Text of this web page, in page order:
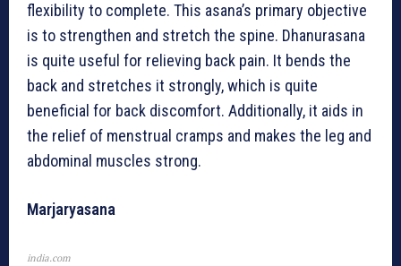
flexibility to complete. This asana’s primary objective
is to strengthen and stretch the spine. Dhanurasana
is quite useful for relieving back pain. It bends the
back and stretches it strongly, which is quite
beneficial for back discomfort. Additionally, it aids in
the relief of menstrual cramps and makes the leg and
abdominal muscles strong.
Marjaryasana
india.com